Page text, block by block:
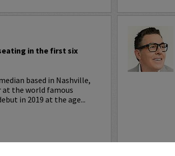
in the first six
based in Nashville,
at the world famous
in 2019 at the age...